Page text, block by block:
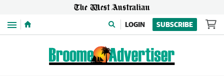
Menu LOGIN SUBSCRIBE